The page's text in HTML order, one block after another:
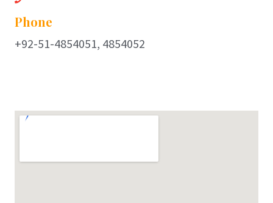
Phone
+92-51-4854051, 4854052